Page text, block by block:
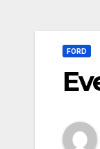
FORD